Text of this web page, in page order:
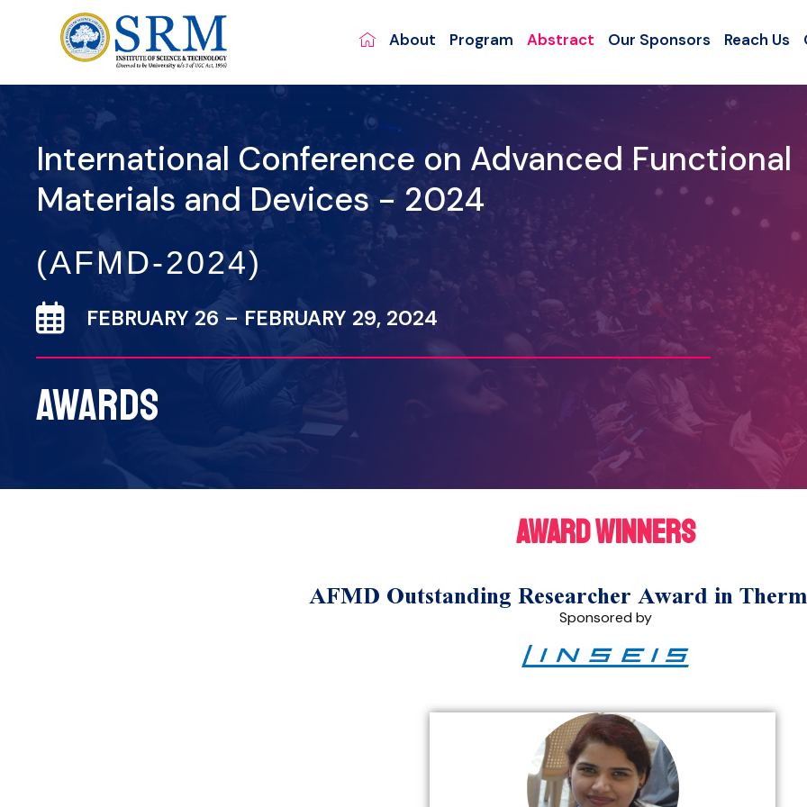
About Program Abstract Our Sponsors Reach Us
International Conference on Advanced Functional
Materials and Devices - 2024
(AFMD-2024)
FEBRUARY 26 – FEBRUARY 29, 2024
AWARDS
award winners
AFMD Outstanding Researcher Award in
Sponsored by